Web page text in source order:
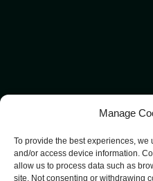
Manage
To provide the best experiences,
and/or access device information.
allow us to process data such as
site. Not consenting or withdrawing